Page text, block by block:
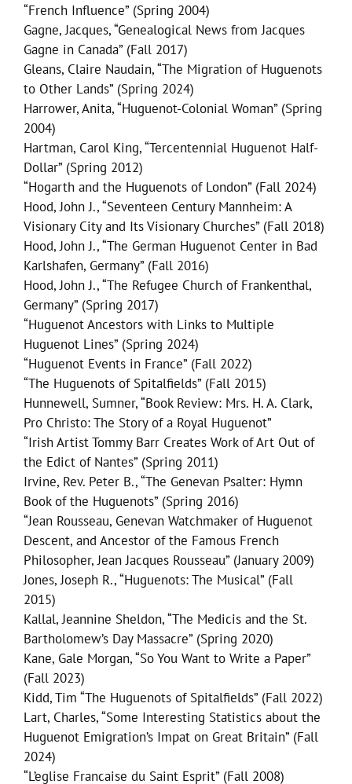
“French Influence” (Spring 2004)
Gagne, Jacques, “Genealogical News from Jacques
Gagne in Canada” (Fall 2017)
Gleans, Claire Naudain, “The Migration of Huguenots
to Other Lands” (Spring 2024)
Harrower, Anita, “Huguenot-Colonial Woman” (Spring
2004)
Hartman, Carol King, “Tercentennial Huguenot Half-
Dollar” (Spring 2012)
“Hogarth and the Huguenots of London” (Fall 2024)
Hood, John J., “Seventeen Century Mannheim: A
Visionary City and Its Visionary Churches” (Fall 2018)
Hood, John J., “The German Huguenot Center in Bad
Karlshafen, Germany” (Fall 2016)
Hood, John J., “The Refugee Church of Frankenthal,
Germany” (Spring 2017)
“Huguenot Ancestors with Links to Multiple
Huguenot Lines” (Spring 2024)
“Huguenot Events in France” (Fall 2022)
“The Huguenots of Spitalfields” (Fall 2015)
Hunnewell, Sumner, “Book Review: Mrs. H. A. Clark,
Pro Christo: The Story of a Royal Huguenot”
“Irish Artist Tommy Barr Creates Work of Art Out of
the Edict of Nantes” (Spring 2011)
Irvine, Rev. Peter B., “The Genevan Psalter: Hymn
Book of the Huguenots” (Spring 2016)
“Jean Rousseau, Genevan Watchmaker of Huguenot
Descent, and Ancestor of the Famous French
Philosopher, Jean Jacques Rousseau” (January 2009)
Jones, Joseph R., “Huguenots: The Musical” (Fall
2015)
Kallal, Jeannine Sheldon, “The Medicis and the St.
Bartholomew’s Day Massacre” (Spring 2020)
Kane, Gale Morgan, “So You Want to Write a Paper”
(Fall 2023)
Kidd, Tim “The Huguenots of Spitalfields” (Fall 2022)
Lart, Charles, “Some Interesting Statistics about the
Huguenot Emigration’s Impat on Great Britain” (Fall
2024)
“L’eglise Francaise du Saint Esprit” (Fall 2008)